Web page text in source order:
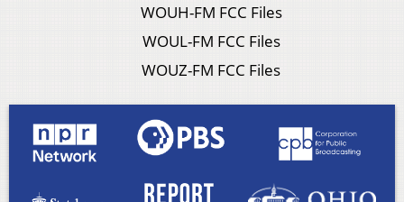
WOUH-FM FCC Files
WOUL-FM FCC Files
WOUZ-FM FCC Files